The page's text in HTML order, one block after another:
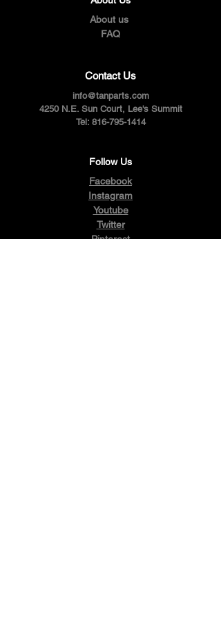
About us
FAQ
Contact Us
info@tanparts.com
4250 N.E. Sun Court, Lee's Summit
Tel: 816-795-1414
Follow Us
Facebook
Instagram
Youtube
Twitter
Pinterest